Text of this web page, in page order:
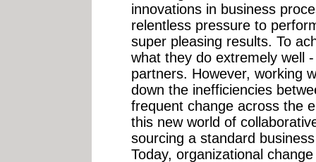
innovations in business
relentless pressure to
super pleasing results. To
what they do extremely well
partners. However, working
down the inefficiencies
frequent change across the
this new world of
sourcing a standard
Today, organizational